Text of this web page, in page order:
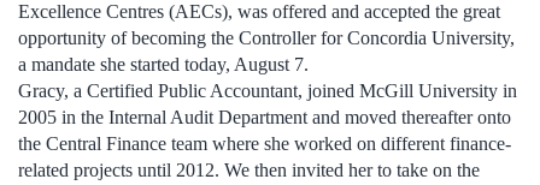
Excellence Centres (AECs), was offered and accepted the great
opportunity of becoming the Controller for Concordia University,
a mandate she started today, August 7.
Gracy, a Certified Public Accountant, joined McGill University in
2005 in the Internal Audit Department and moved thereafter onto
the Central Finance team where she worked on different finance-
related projects until 2012. We then invited her to take on the